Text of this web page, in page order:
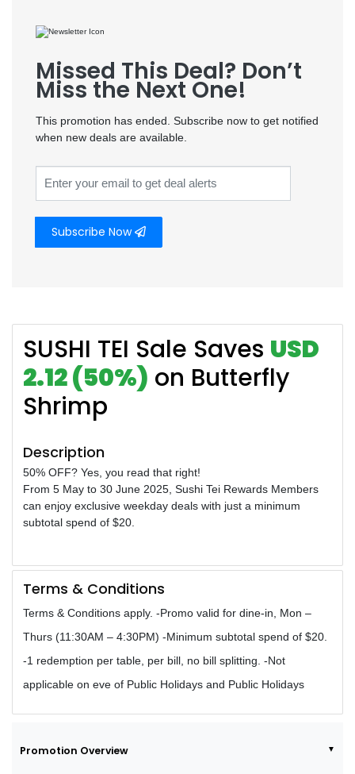
Missed This Deal? Don’t
Miss the Next One!
This promotion has ended. Subscribe now to get notified
when new deals are available.
Subscribe Now
SUSHI TEI Sale Saves USD
2.12 (50%) on Butterfly
Shrimp
Description
50% OFF? Yes, you read that right!
From 5 May to 30 June 2025, Sushi Tei Rewards Members
can enjoy exclusive weekday deals with just a minimum
subtotal spend of $20.
Terms & Conditions
Terms & Conditions apply. -Promo valid for dine-in, Mon –
Thurs (11:30AM – 4:30PM) -Minimum subtotal spend of $20.
-1 redemption per table, per bill, no bill splitting. -Not
applicable on eve of Public Holidays and Public Holidays
Promotion Overview